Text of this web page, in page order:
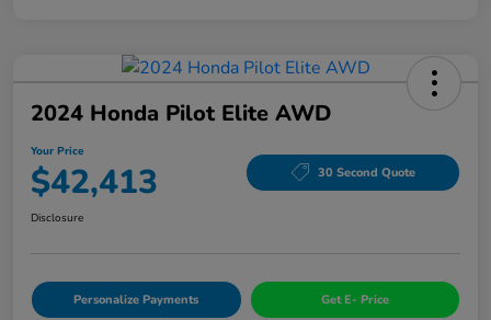
2024 Honda Pilot Elite AWD
Your Price
$42,413 30 Second Quote
Disclosure
Personalize Payments Get E- Price